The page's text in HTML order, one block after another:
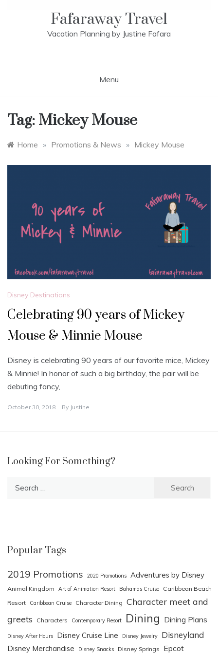
Fafaraway Travel
Vacation Planning by Justine Fafara
Menu
Tag: Mickey Mouse
Home » Promotions & News » Mickey Mouse
Disney Destinations
Celebrating 90 years of Mickey
Mouse & Minnie Mouse
Disney is celebrating 90 years of our favorite mice, Mickey
& Minnie! In honor of such a big birthday, the pair will be
debuting fancy,
October 30, 2018 By Justine
Looking For Something?
Popular Tags
2019 Promotions
2020 Promotions Adventures by Disney
Animal Kingdom Art of Animation Resort Bahamas Cruise
Caribbean Beach
Resort
Caribbean Cruise Character Dining Character meet and
greets
Characters Contemporary Resort Dining Dining Plans
Disney After Hours Disney Cruise Line Disney Jewelry Disneyland
Disney Merchandise Disney Snacks Disney Springs Epcot